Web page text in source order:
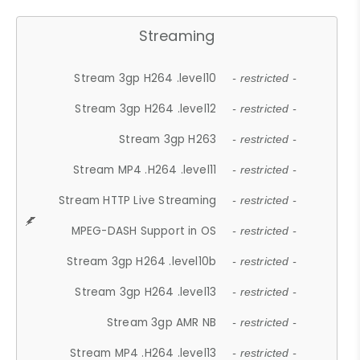
Streaming
Stream 3gp H264 .level10 - restricted -
Stream 3gp H264 .level12 - restricted -
Stream 3gp H263 - restricted -
Stream MP4 .H264 .level11 - restricted -
Stream HTTP Live Streaming - restricted -
MPEG-DASH Support in OS - restricted -
Stream 3gp H264 .level10b - restricted -
Stream 3gp H264 .level13 - restricted -
Stream 3gp AMR NB - restricted -
Stream MP4 .H264 .level13 - restricted -